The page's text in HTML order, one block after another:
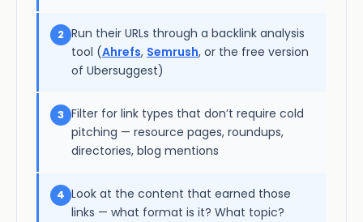
2 Run their URLs through a backlink analysis
tool (Ahrefs, Semrush, or the free version
of Ubersuggest)
3 Filter for link types that don’t require cold
pitching — resource pages, roundups,
directories, blog mentions
4 Look at the content that earned those
links — what format is it? What topic?